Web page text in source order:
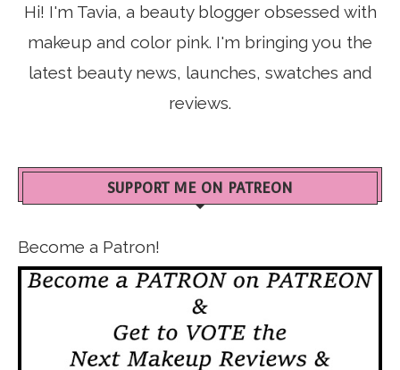
Hi! I'm Tavia, a beauty blogger obsessed with
makeup and color pink. I'm bringing you the
latest beauty news, launches, swatches and
reviews.
SUPPORT ME ON PATREON
Become a Patron!